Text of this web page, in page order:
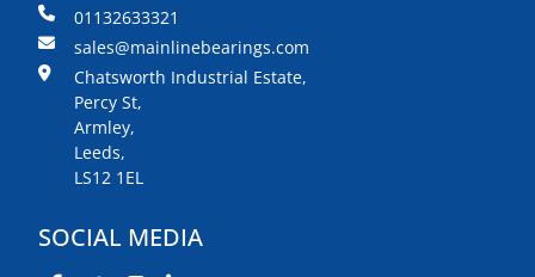
01132633321
sales@mainlinebearings.com
Chatsworth Industrial Estate,
Percy St,
Armley,
Leeds,
LS12 1EL
SOCIAL MEDIA